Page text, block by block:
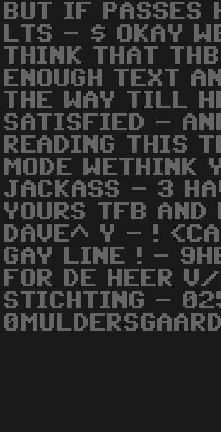
BUT IF PASSES
LTS - $ OKAY
THINK THAT
ENOUGH TEXT
THE WAY TILL
SATISFIED -
READING THIS
MODE WETHINK
JACKASS - 3
YOURS TFB AND
DAVE^ Y - !
GAY LINE ! -
FOR DE HEER
STICHTING -